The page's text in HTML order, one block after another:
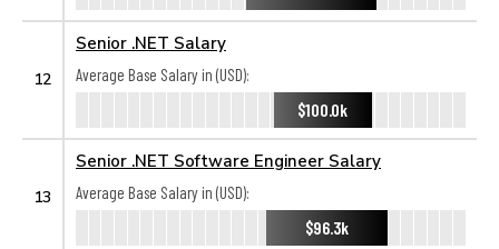
12
Senior .NET Salary
Average Base Salary in (USD):
$100.0k
13
Senior .NET Software Engineer Salary
Average Base Salary in (USD):
$96.3k